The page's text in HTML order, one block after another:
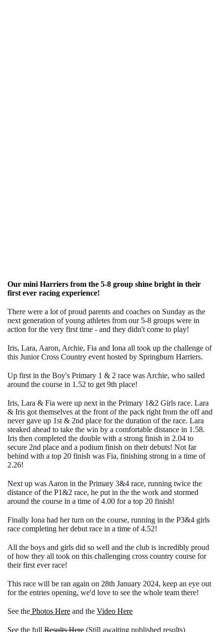
Our mini Harriers from the 5-8 group shine bright in their
first ever racing experience!
There were a lot of proud parents and coaches on Sunday as the
next generation of young athletes from our 5-8 groups were in
action for the very first time - and they didn't come to play!
Iris, Lara, Aaron, Archie, Fia and Iona all took up the challenge of
this Junior Cross Country event hosted by Springburn Harriers.
Up first in the Boy's Primary 1 & 2 race was Archie, who sailed
around the course in 1.52 to get 9th place!
Iris, Lara & Fia were up next in the Primary 1&2 Girls race. Lara
& Iris got themselves at the front of the pack right from the off and
never gave up 1st & 2nd place for the duration of the race. Lara
steaked ahead to take the win by a comfortable distance in 1.58.
Iris then completed the double with a strong finish in 2.04 to
secure 2nd place and a podium finish on their debuts! Not far
behind with a top 20 finish was Fia, finishing strong in a time of
2.26!
Next up was Aaron in the Primary 3&4 race, running twice the
distance of the P1&2 race, he put in the the work and stormed
around the course in a time of 4.00 for a top 20 finish!
Finally Iona had her turn on the course, running in the P3&4 girls
race completing her debut race in a time of 4.52!
All the boys and girls did so well and the club is incredibly proud
of how they all took on this challenging cross country course for
their first ever race!
This race will be ran again on 28th January 2024, keep an eye out
for the entries opening, we'd love to see the whole team there!
See the Photos Here and the Video Here
See the full Results Here (Still awaiting published results)